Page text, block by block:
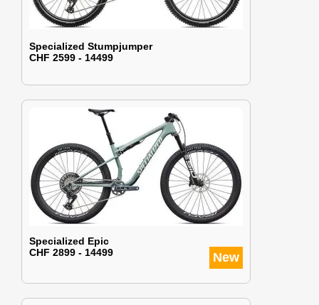
Specialized Stumpjumper
CHF 2599 - 14499
Specialized Epic
CHF 2899 - 14499
New